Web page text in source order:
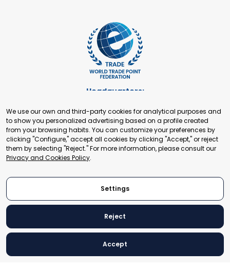
Headquarters:
+41 22 321 93 88
secretariat@tradepoint.org
Secretariat Office:
Building 16-17, Area 3, Fangxingyuan. Fengtai District 100078
Beijing, P.R. China
© 2024 World Trade Point Federation. All rights reserved
We use our own and third-party cookies for analytical purposes and
to show you personalized advertising based on a profile created
from your browsing habits. You can customize your preferences by
clicking "Configure," accept all cookies by clicking "Accept," or reject
them by selecting "Reject." For more information, please consult our
Privacy and Cookies Policy.
Settings
Reject
Accept